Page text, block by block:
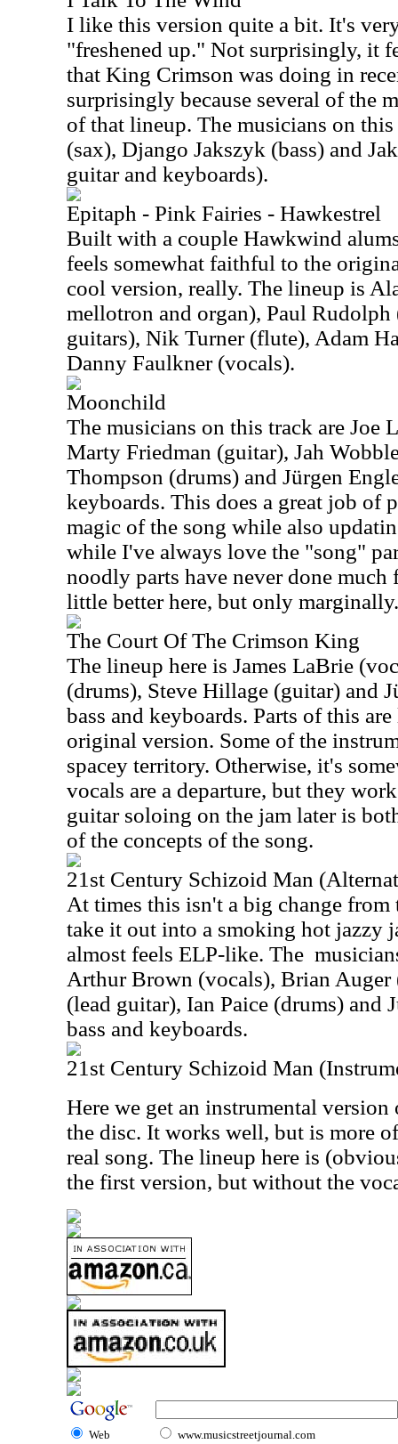
I like this version quite a bit. It's
"freshened up." Not surprisingly, it
that King Crimson was doing in
surprisingly because several of the
of that lineup. The musicians on
(sax), Django Jakszyk (bass) and
guitar and keyboards).
Epitaph - Pink Fairies - Hawkestrel
Built with a couple Hawkwind
feels somewhat faithful to the
cool version, really. The lineup is
mellotron and organ), Paul Rudolph
guitars), Nik Turner (flute), Adam
Danny Faulkner (vocals).
Moonchild
The musicians on this track are Joe
Marty Friedman (guitar), Jah
Thompson (drums) and Jürgen
keyboards. This does a great job of
magic of the song while also
while I've always love the "song"
noodly parts have never done much
little better here, but only marginally.
The Court Of The Crimson King
The lineup here is James LaBrie
(drums), Steve Hillage (guitar) and
bass and keyboards. Parts of this
original version. Some of the
spacey territory. Otherwise, it's
vocals are a departure, but they
guitar soloing on the jam later is
of the concepts of the song.
21st Century Schizoid Man
At times this isn't a big change
take it out into a smoking hot jazzy
almost feels ELP-like. The
Arthur Brown (vocals), Brian Auger
(lead guitar), Ian Paice (drums) and
bass and keyboards.
21st Century Schizoid Man
Here we get an instrumental
the disc. It works well, but is more
real song. The lineup here is
the first version, but without the
Web www.musicstreetjournal.com